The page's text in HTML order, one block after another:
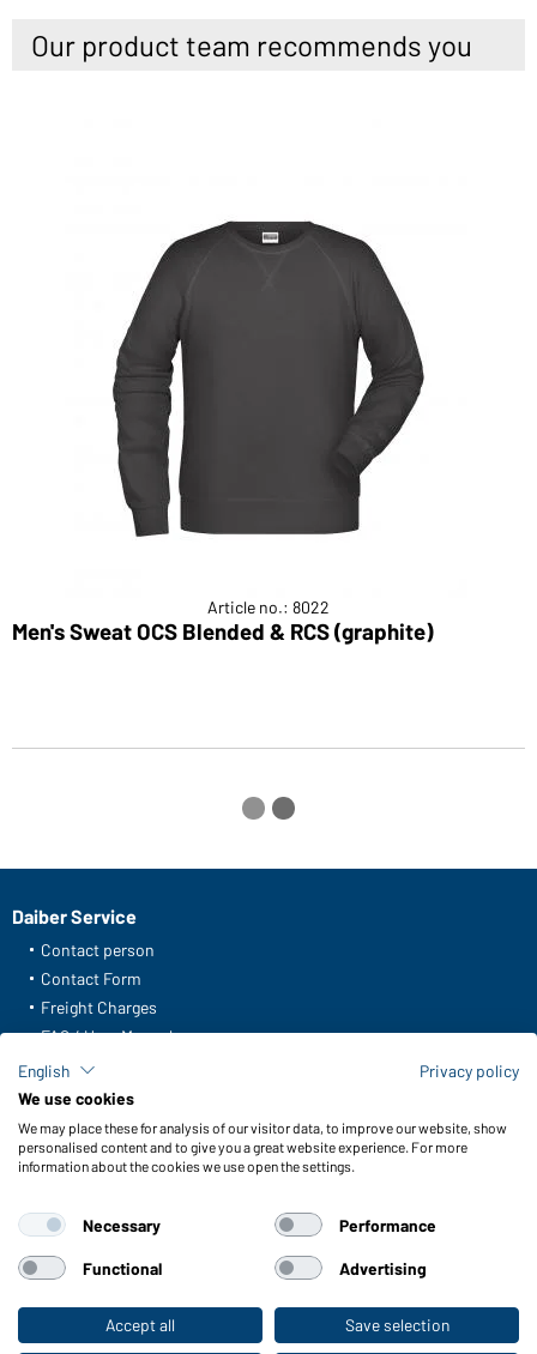
To the retail shop
Our product team recommends you
Article no.: 8022
Men's Sweat OCS Blended & RCS (graphite)
Daiber Service
Contact person
Contact Form
Freight Charges
FAQ / User Manual
Check stock
Reporting system according to whistleblower protection act
Functions & Care
Functions/Features
Sizes
Colours
WORKWEAR COLLECTION
English
Privacy policy
We use cookies
We may place these for analysis of our visitor data, to improve our website, show
personalised content and to give you a great website experience. For more
information about the cookies we use open the settings.
Necessary Performance
Functional Advertising
Accept all Save selection